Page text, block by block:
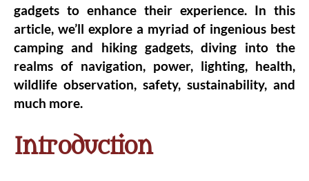
gadgets to enhance their experience. In this
article, we’ll explore a myriad of ingenious best
camping and hiking gadgets, diving into the
realms of navigation, power, lighting, health,
wildlife observation, safety, sustainability, and
much more.
Introduction